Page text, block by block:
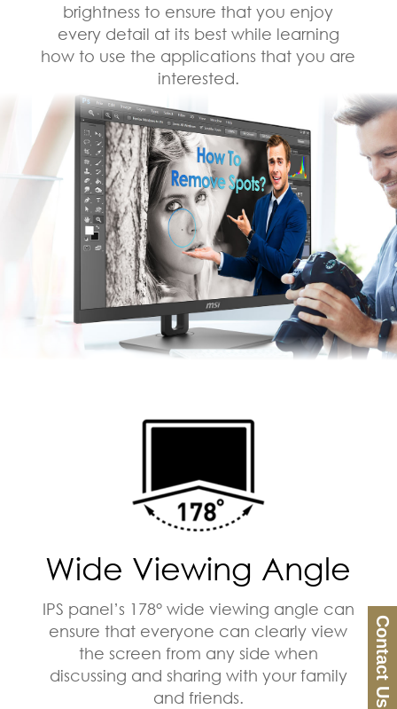
brightness to ensure that you enjoy
every detail at its best while learning
how to use the applications that you are
interested.
Wide Viewing Angle
IPS panel’s 178° wide viewing angle can
ensure that everyone can clearly view
the screen from any side when
discussing and sharing with your family
and friends.
Contact Us